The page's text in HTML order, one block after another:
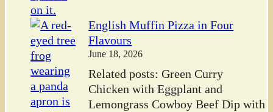
English Muffin Pizza in Four
Flavours
June 18, 2026
Related posts: Green Curry
Chicken with Eggplant and
Lemongrass Cowboy Beef Dip with